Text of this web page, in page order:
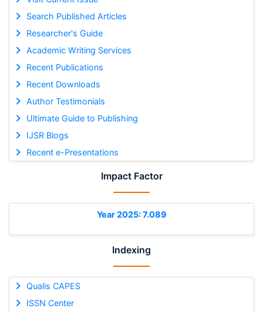
Search Published Articles
Researcher's Guide
Academic Writing Services
Recent Publications
Recent Downloads
Author Testimonials
Ultimate Guide to Publishing
IJSR Blogs
Recent e-Presentations
Impact Factor
Year 2025: 7.089
Indexing
Qualis CAPES
ISSN Center